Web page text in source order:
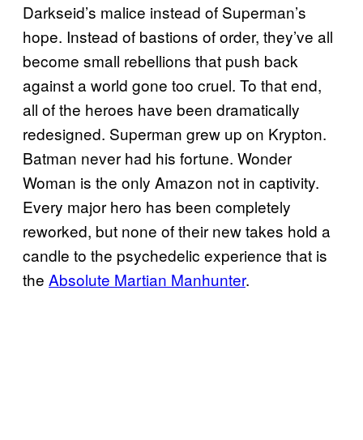
Darkseid’s malice instead of Superman’s
hope. Instead of bastions of order, they’ve all
become small rebellions that push back
against a world gone too cruel. To that end,
all of the heroes have been dramatically
redesigned. Superman grew up on Krypton.
Batman never had his fortune. Wonder
Woman is the only Amazon not in captivity.
Every major hero has been completely
reworked, but none of their new takes hold a
candle to the psychedelic experience that is
the Absolute Martian Manhunter.